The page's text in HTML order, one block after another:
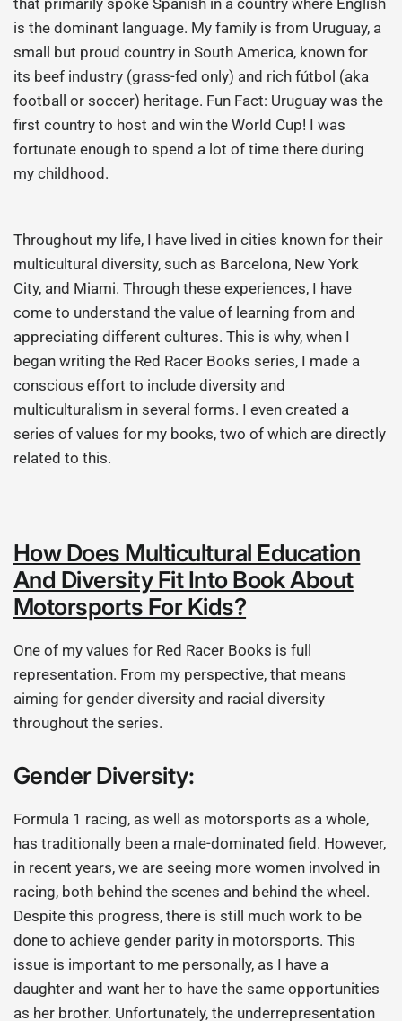
that primarily spoke Spanish in a country where English
is the dominant language. My family is from Uruguay, a
small but proud country in South America, known for
its beef industry (grass-fed only) and rich fútbol (aka
football or soccer) heritage. Fun Fact: Uruguay was the
first country to host and win the World Cup! I was
fortunate enough to spend a lot of time there during
my childhood.
Throughout my life, I have lived in cities known for their
multicultural diversity, such as Barcelona, New York
City, and Miami. Through these experiences, I have
come to understand the value of learning from and
appreciating different cultures. This is why, when I
began writing the Red Racer Books series, I made a
conscious effort to include diversity and
multiculturalism in several forms. I even created a
series of values for my books, two of which are directly
related to this.
How Does Multicultural Education
And Diversity Fit Into Book About
Motorsports For Kids?
One of my values for Red Racer Books is full
representation. From my perspective, that means
aiming for gender diversity and racial diversity
throughout the series.
Gender Diversity:
Formula 1 racing, as well as motorsports as a whole,
has traditionally been a male-dominated field. However,
in recent years, we are seeing more women involved in
racing, both behind the scenes and behind the wheel.
Despite this progress, there is still much work to be
done to achieve gender parity in motorsports. This
issue is important to me personally, as I have a
daughter and want her to have the same opportunities
as her brother. Unfortunately, the underrepresentation